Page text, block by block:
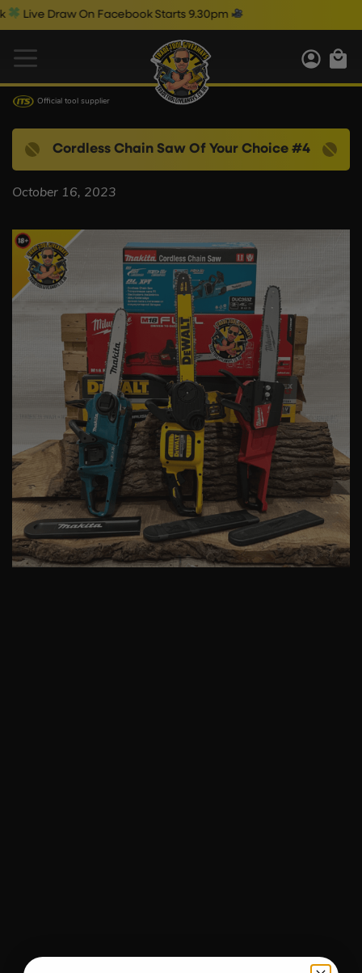
Live Draw On Facebook Starts 9.30pm
Official tool supplier
Cordless Chain Saw Of Your Choice #4
October 16, 2023